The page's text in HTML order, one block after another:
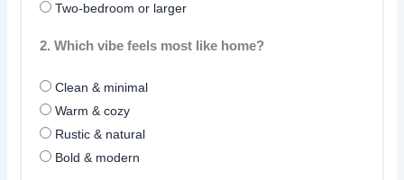
Two-bedroom or larger
2. Which vibe feels most like home?
Clean & minimal
Warm & cozy
Rustic & natural
Bold & modern